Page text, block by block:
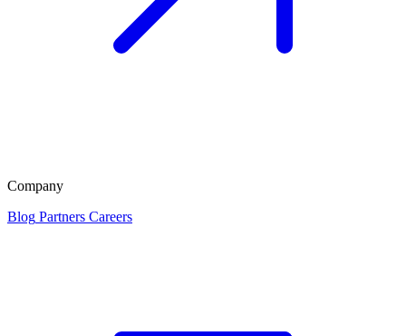
Company
Blog Partners Careers